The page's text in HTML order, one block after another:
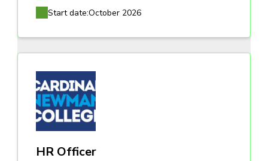
Start date:October 2026
HR Officer